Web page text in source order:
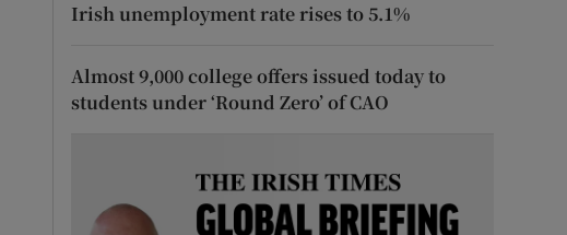
Irish unemployment rate rises to 5.1%
Almost 9,000 college offers issued today to
students under ‘Round Zero’ of CAO